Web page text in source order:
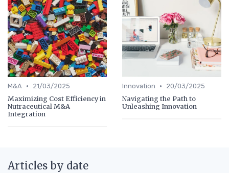
M&A • 21/03/2025
Maximizing Cost Efficiency in
Nutraceutical M&A
Integration
Innovation • 20/03/2025
Navigating the Path to
Unleashing Innovation
Articles by date